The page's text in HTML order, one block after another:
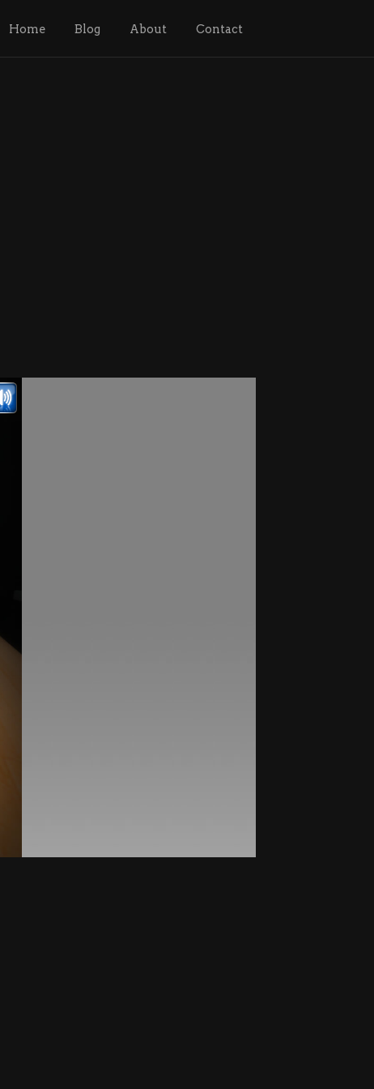
Home Blog About Contact